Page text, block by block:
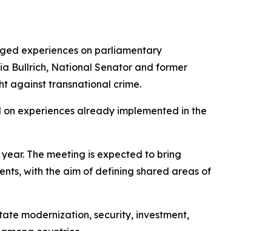
experiences on parliamentary
Bullrich, National Senator and former
against transnational crime.
experiences already implemented in the
The meeting is expected to bring
with the aim of defining shared areas of
modernization, security, investment,